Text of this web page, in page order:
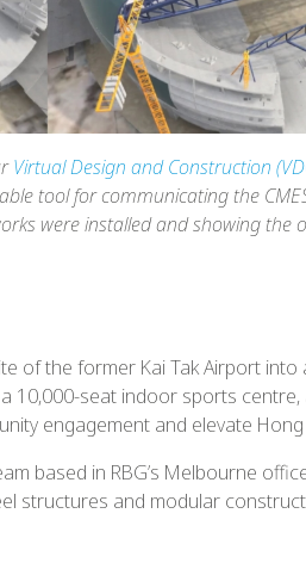
Virtual Design and Construction
tool for communicating the
were installed and showing the
of the former Kai Tak Airport
10,000-seat indoor sports
engagement and elevate
based in RBG’s Melbourne
structures and modular